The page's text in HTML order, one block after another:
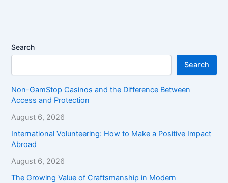
Search
Search
Non-GamStop Casinos and the Difference Between
Access and Protection
August 6, 2026
International Volunteering: How to Make a Positive Impact
Abroad
August 6, 2026
The Growing Value of Craftsmanship in Modern